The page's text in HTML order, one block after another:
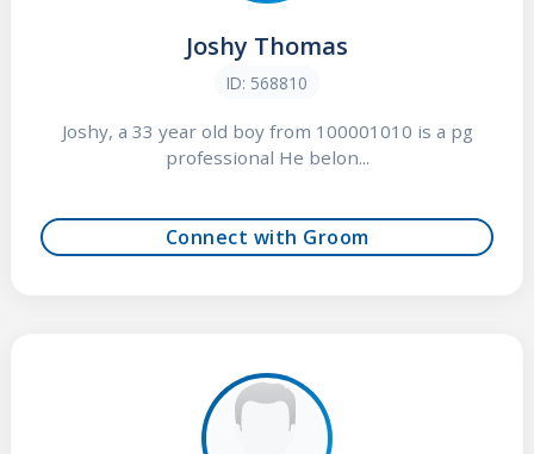
Joshy Thomas
ID: 568810
Joshy, a 33 year old boy from 100001010 is a pg
professional He belon...
Connect with Groom